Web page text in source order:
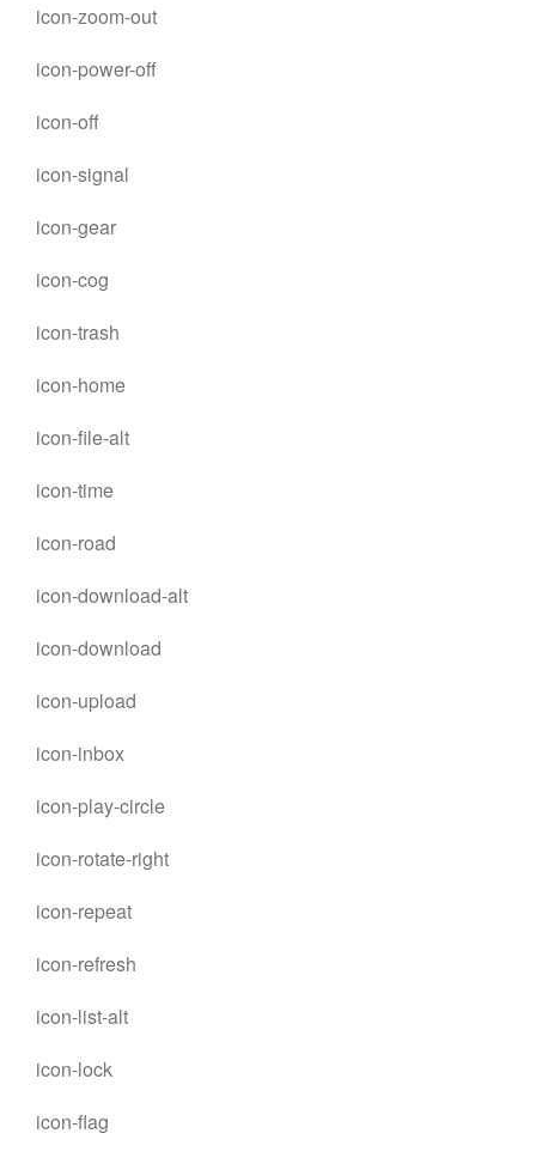
icon-zoom-out
icon-power-off
icon-off
icon-signal
icon-gear
icon-cog
icon-trash
icon-home
icon-file-alt
icon-time
icon-road
icon-download-alt
icon-download
icon-upload
icon-inbox
icon-play-circle
icon-rotate-right
icon-repeat
icon-refresh
icon-list-alt
icon-lock
icon-flag